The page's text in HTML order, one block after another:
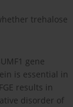
trehalose
gene
is essential in
results in
disorder of